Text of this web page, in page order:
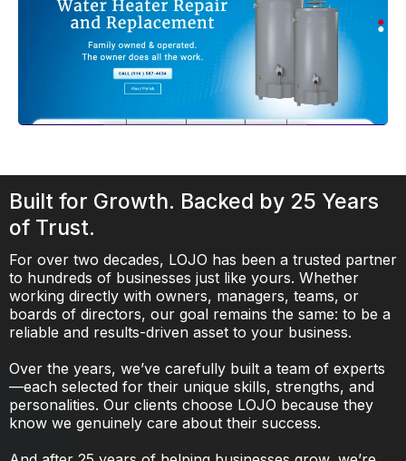
Built for Growth. Backed by 25 Years
of Trust.
For over two decades, LOJO has been a trusted partner
to hundreds of businesses just like yours. Whether
working directly with owners, managers, teams, or
boards of directors, our goal remains the same: to be a
reliable and results-driven asset to your business.
Over the years, we’ve carefully built a team of experts
—each selected for their unique skills, strengths, and
personalities. Our clients choose LOJO because they
know we genuinely care about their success.